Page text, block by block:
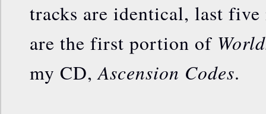
tracks are identical, last five
are the first portion of
my CD,Ascension Codes.